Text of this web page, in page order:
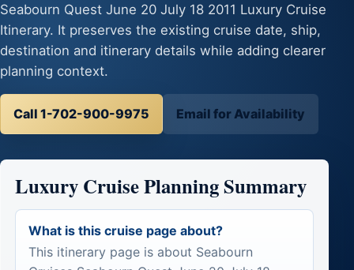
Seabourn Quest June 20 July 18 2011 Luxury Cruise
Itinerary. It preserves the existing cruise date, ship,
destination and itinerary details while adding clearer
planning context.
Call 1-702-900-9975 Email for Availability
Luxury Cruise Planning Summary
What is this cruise page about?
This itinerary page is about Seabourn